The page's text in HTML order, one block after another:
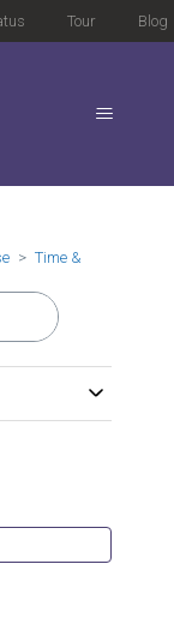
Blog
Tour
Time &